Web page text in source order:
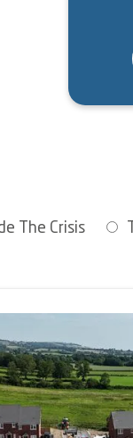
The Crisis